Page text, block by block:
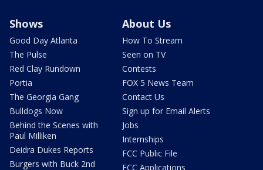
Shows
Good Day Atlanta
The Pulse
Red Clay Rundown
Portia
The Georgia Gang
Bulldogs Now
Behind the Scenes with
Paul Milliken
Deidra Dukes Reports
Burgers with Buck 2nd
About Us
How To Stream
Seen on TV
Contests
FOX 5 News Team
Contact Us
Sign up for Email Alerts
Jobs
Internships
FCC Public File
FCC Applications